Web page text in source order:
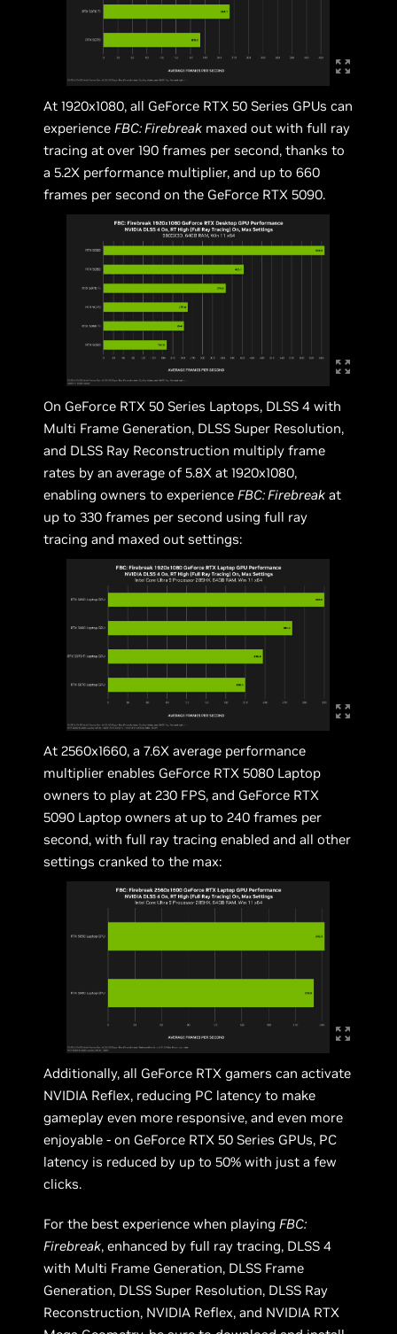
At 1920x1080, all GeForce RTX 50 Series GPUs can
experienceFBC: Firebreak maxed out with full ray
tracing at over 190 frames per second, thanks to
a 5.2X performance multiplier, and up to 660
frames per second on the GeForce RTX 5090.
On GeForce RTX 50 Series Laptops, DLSS 4 with
Multi Frame Generation, DLSS Super Resolution,
and DLSS Ray Reconstruction multiply frame
rates by an average of 5.8X at 1920x1080,
enabling owners to experienceFBC: Firebreak at
up to 330 frames per second using full ray
tracing and maxed out settings:
At 2560x1660, a 7.6X average performance
multiplier enables GeForce RTX 5080 Laptop
owners to play at 230 FPS, and GeForce RTX
5090 Laptop owners at up to 240 frames per
second, with full ray tracing enabled and all other
settings cranked to the max:
Additionally, all GeForce RTX gamers can activate
NVIDIA Reflex, reducing PC latency to make
gameplay even more responsive, and even more
enjoyable - on GeForce RTX 50 Series GPUs, PC
latency is reduced by up to 50% with just a few
clicks.
For the best experience when playingFBC:
Firebreak, enhanced by full ray tracing, DLSS 4
with Multi Frame Generation, DLSS Frame
Generation, DLSS Super Resolution, DLSS Ray
Reconstruction, NVIDIA Reflex, and NVIDIA RTX